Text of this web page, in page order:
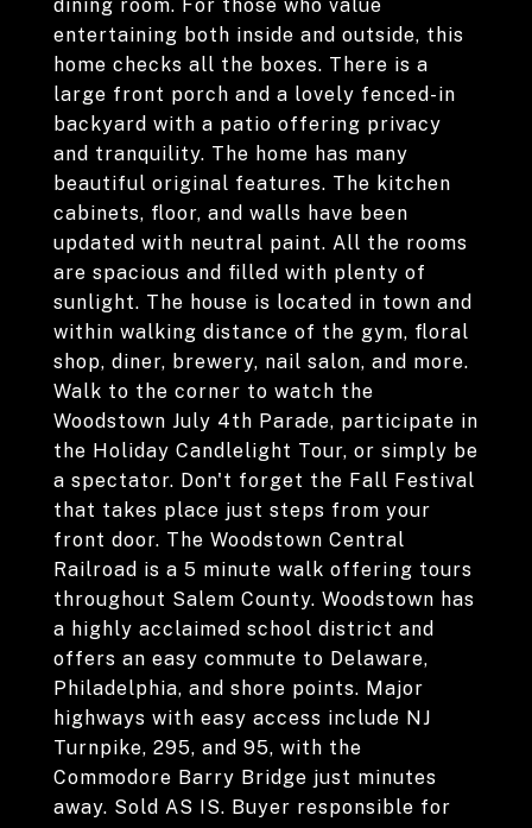
dining room. For those who value
entertaining both inside and outside, this
home checks all the boxes. There is a
large front porch and a lovely fenced-in
backyard with a patio offering privacy
and tranquility. The home has many
beautiful original features. The kitchen
cabinets, floor, and walls have been
updated with neutral paint. All the rooms
are spacious and filled with plenty of
sunlight. The house is located in town and
within walking distance of the gym, floral
shop, diner, brewery, nail salon, and more.
Walk to the corner to watch the
Woodstown July 4th Parade, participate in
the Holiday Candlelight Tour, or simply be
a spectator. Don't forget the Fall Festival
that takes place just steps from your
front door. The Woodstown Central
Railroad is a 5 minute walk offering tours
throughout Salem County. Woodstown has
a highly acclaimed school district and
offers an easy commute to Delaware,
Philadelphia, and shore points. Major
highways with easy access include NJ
Turnpike, 295, and 95, with the
Commodore Barry Bridge just minutes
away. Sold AS IS. Buyer responsible for